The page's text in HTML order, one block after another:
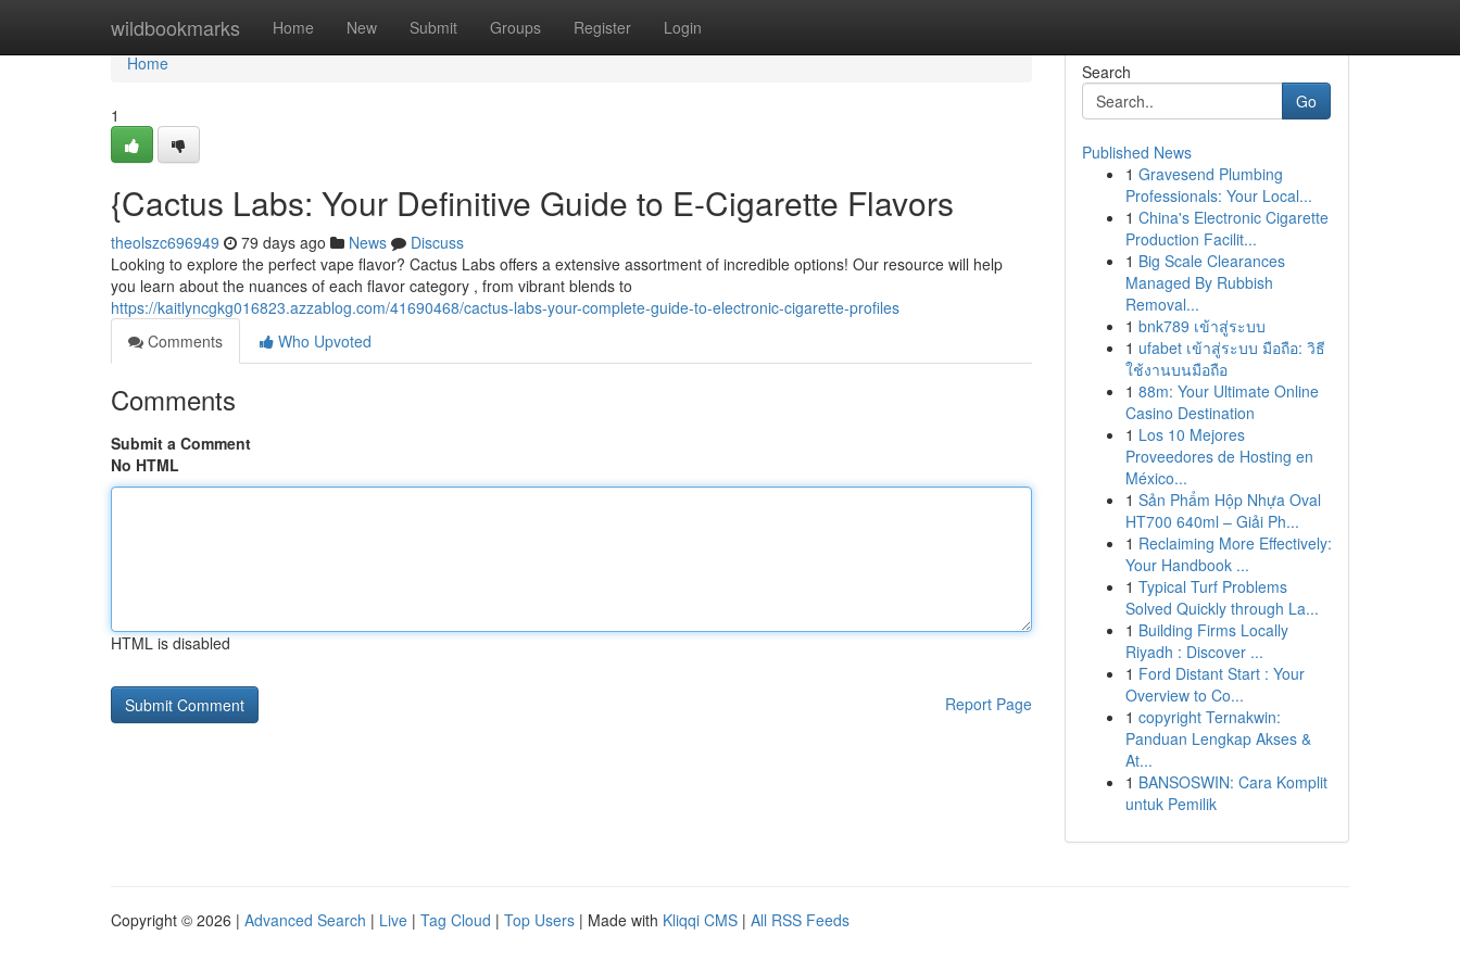
wildbookmarks Home New Submit Groups Register Login
Home
Home
1
{Cactus Labs: Your Definitive Guide to E-Cigarette Flavors
theolszc696949 79 days ago News
Discuss
Looking to explore the perfect vape flavor? Cactus Labs offers a extensive assortment of incredible options! Our resource will help
you learn about the nuances of each flavor category , from vibrant blends to
https://kaitlyncgkg016823.azzablog.com/41690468/cactus-labs-your-complete-guide-to-electronic-cigarette-profiles
Comments
Who Upvoted
Comments
Submit a Comment
No HTML
HTML is disabled
Report Page
Search
Go
Published News
1 Gravesend Plumbing
Professionals: Your Local...
1 China's Electronic Cigarette
Production Facilit...
1 Big Scale Clearances
Managed By Rubbish
Removal...
1 bnk789 เข้าสู่ระบบ
1 ufabet เข้าสู่ระบบ มือถือ: วิธี
ใช้งานบนมือถือ
1 88m: Your Ultimate Online
Casino Destination
1 Los 10 Mejores
Proveedores de Hosting en
México...
1 Sản Phẩm Hộp Nhựa Oval
HT700 640ml – Giải Ph...
1 Reclaiming More Effectively:
Your Handbook ...
1 Typical Turf Problems
Solved Quickly through La...
1 Building Firms Locally
Riyadh : Discover ...
1 Ford Distant Start : Your
Overview to Co...
1 copyright Ternakwin:
Panduan Lengkap Akses &
At...
1 BANSOSWIN: Cara Komplit
untuk Pemilik
Copyright © 2026 | Advanced Search | Live | Tag Cloud | Top Users | Made with Kliqqi CMS | All RSS Feeds